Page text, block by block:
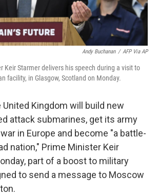
Andy Buchanan / AFP Via AP
Keir Starmer delivers his speech during a visit to
facility, in Glasgow, Scotland on Monday.
United Kingdom will build new
attack submarines, get its army
in Europe and become "a battle-
nation," Prime Minister Keir
part of a boost to military
to send a message to Moscow